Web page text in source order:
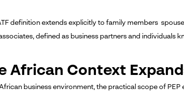
definition extends explicitly to family members
defined as business partners and individuals
African Context
African business environment, the practical scope of